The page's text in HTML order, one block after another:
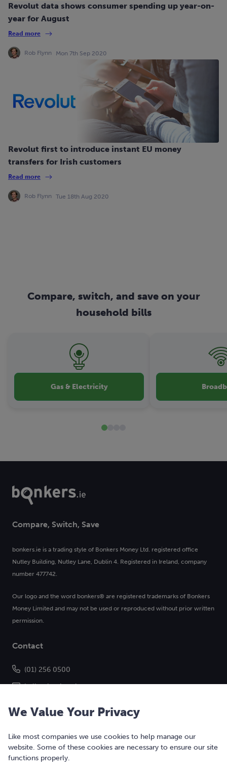
Revolut data shows consumer spending up year-on-
year for August
Read more
Rob Flynn Mon 7th Sep 2020
Revolut first to introduce instant EU money
transfers for Irish customers
Read more
Rob Flynn Tue 18th Aug 2020
Compare, switch, and save on your
household bills
Gas & Electricity
Compare, Switch, Save
bonkers.ie is a trading style of Bonkers Money Ltd. registered office
Nutley Building, Nutley Lane, Dublin 4. Registered in Ireland, company
number 477742.
Our logo and the word bonkers® are registered trademarks of Bonkers
Money Limited and may not be used or reproduced without prior written
permission.
Contact
(01) 256 0500
hello@bonkers.ie
We Value Your Privacy
Like most companies we use cookies to help manage our
website. Some of these cookies are necessary to ensure our site
functions properly.